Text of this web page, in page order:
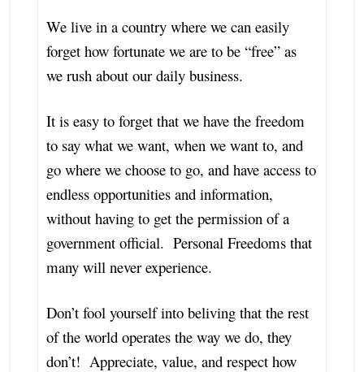
We live in a country where we can easily
forget how fortunate we are to be “free” as
we rush about our daily business.
It is easy to forget that we have the freedom
to say what we want, when we want to, and
go where we choose to go, and have access to
endless opportunities and information,
without having to get the permission of a
government official. Personal Freedoms that
many will never experience.
Don’t fool yourself into beliving that the rest
of the world operates the way we do, they
don’t! Appreciate, value, and respect how